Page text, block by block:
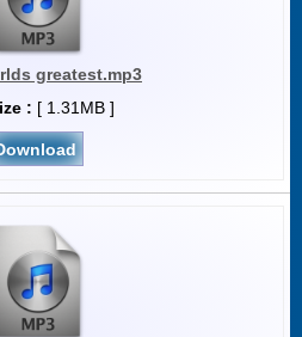
greatest.mp3
: [ 1.31MB ]